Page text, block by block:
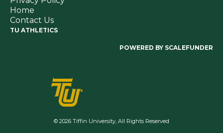
Home
Contact Us
TU ATHLETICS
POWERED BY SCALEFUNDER
© 2026 Tiffin University, All Rights Reserved